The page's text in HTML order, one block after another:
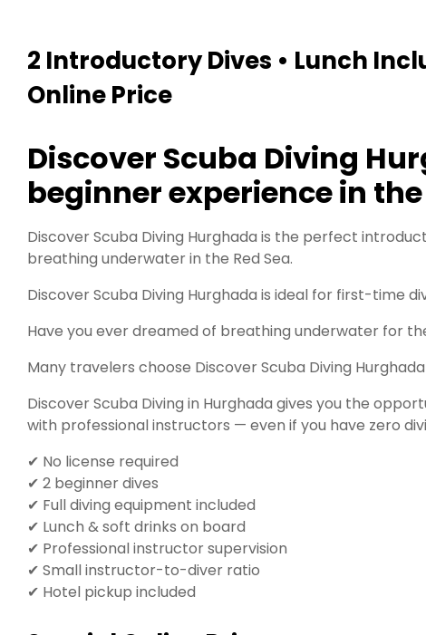
2 Introductory Dives • Lunch
Online Price
Discover Scuba Diving
beginner experience in the
Discover Scuba Diving Hurghada is the perfect
breathing underwater in the Red Sea.
Discover Scuba Diving Hurghada is ideal for first-time
Have you ever dreamed of breathing underwater for
Many travelers choose Discover Scuba Diving
Discover Scuba Diving in Hurghada gives you the
with professional instructors — even if you have zero
✔ No license required
✔ 2 beginner dives
✔ Full diving equipment included
✔ Lunch & soft drinks on board
✔ Professional instructor supervision
✔ Small instructor-to-diver ratio
✔ Hotel pickup included